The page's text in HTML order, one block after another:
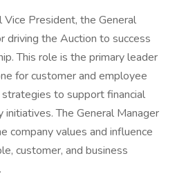
President, the General
driving the Auction to success
This role is the primary leader
for customer and employee
to support financial
initiatives. The General Manager
company values and influence
customer, and business